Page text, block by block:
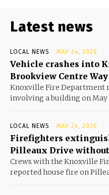
Latest news
LOCAL NEWS MAY 24, 2026
Vehicle crashes into
Brookview Centre Way
Knoxville Fire Department
involving a building on May
LOCAL NEWS MAY 24, 2026
Firefighters
Pilleaux Drive
Crews with the Knoxville
reported house fire on